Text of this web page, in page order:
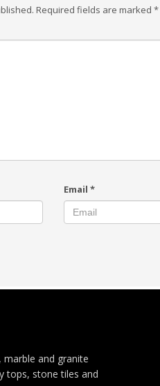
Required fields are marked *
Email*
marble and granite
tops, stone tiles and